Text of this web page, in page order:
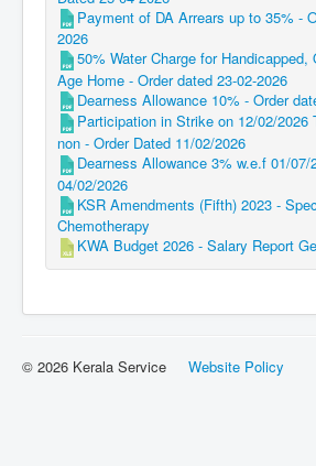
Payment of DA Arrears up to 35% -
2026
50% Water Charge for Handicapped,
Age Home - Order dated 23-02-2026
Dearness Allowance 10% - Order
Participation in Strike on 12/02/2026
non - Order Dated 11/02/2026
Dearness Allowance 3% w.e.f 01/07/
04/02/2026
KSR Amendments (Fifth) 2023 -
Chemotherapy
KWA Budget 2026 - Salary Report
© 2026 Kerala Service Website Policy